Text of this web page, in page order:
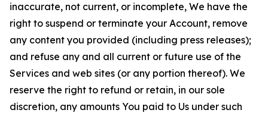
inaccurate, not current, or incomplete, We have the
right to suspend or terminate your Account, remove
any content you provided (including press releases);
and refuse any and all current or future use of the
Services and web sites (or any portion thereof). We
reserve the right to refund or retain, in our sole
discretion, any amounts You paid to Us under such